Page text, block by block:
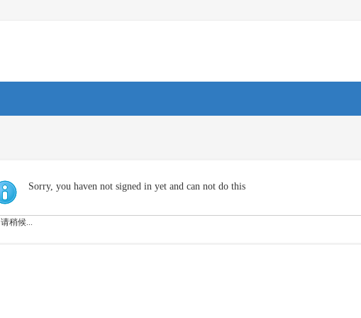
Sorry, you haven not signed in yet and can not do this
请稍候...